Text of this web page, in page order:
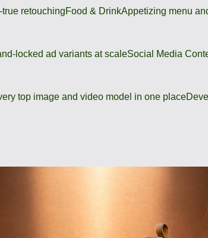
retouchingFood & DrinkAppetizing menu
locked ad variants at scaleSocial Media
top image and video model in one place